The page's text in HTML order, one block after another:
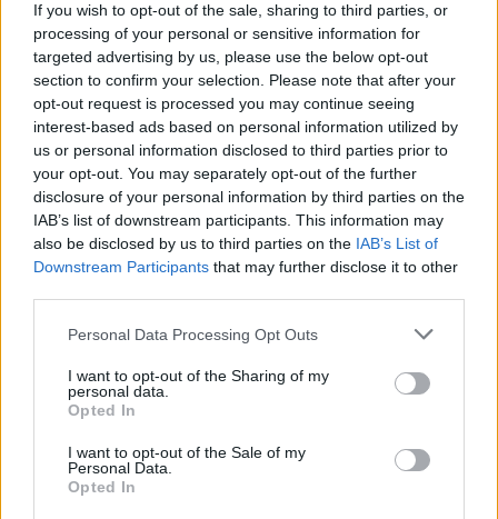
If you wish to opt-out of the sale, sharing to third parties, or
processing of your personal or sensitive information for
targeted advertising by us, please use the below opt-out
section to confirm your selection. Please note that after your
opt-out request is processed you may continue seeing
interest-based ads based on personal information utilized by
us or personal information disclosed to third parties prior to
your opt-out. You may separately opt-out of the further
disclosure of your personal information by third parties on the
IAB’s list of downstream participants. This information may
also be disclosed by us to third parties on the IAB’s List of
Downstream Participants that may further disclose it to other
Please note that this website/app uses one or more Google
not limited to your visit or usage behaviour. You may click to
grant or deny consent to Google and its third-party tags to
use your data for below specified purposes in below Google
consent section.
Personal Data Processing Opt Outs
I want to opt-out of the Sharing of my
personal data.
Opted In
I want to opt-out of the Sale of my
Personal Data.
Opted In
-Μειώνει των σχηματισμό κιρσών.
-Καταπολεμά τις ημικρανίες.
Περιέχει 84 υγιεινά συμπλέγματα για το σώμα.
Εκτός από την μαγειρική είναι χρήσιμο και ως συντηρητικό
τροφίμων.
Συσκευασία
0.10479
CATEGORIES:COOKING GROCERY & COOKING
SPICES & HERBS